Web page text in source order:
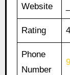
Website
Rating
Phone
Number